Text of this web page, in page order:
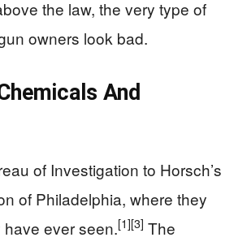
the law, the very type of
owners look bad.
And
of Investigation to Horsch’s
of Philadelphia, where they
ever seen.[1][3] The